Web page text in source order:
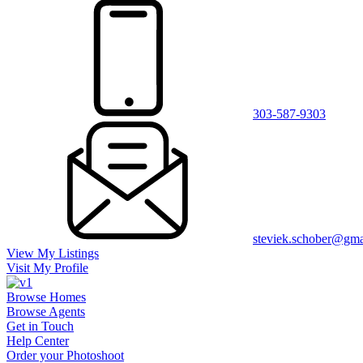
303-587-9303
View My Listings
Visit My Profile
Browse Homes
Browse Agents
Get in Touch
Help Center
Order your Photoshoot